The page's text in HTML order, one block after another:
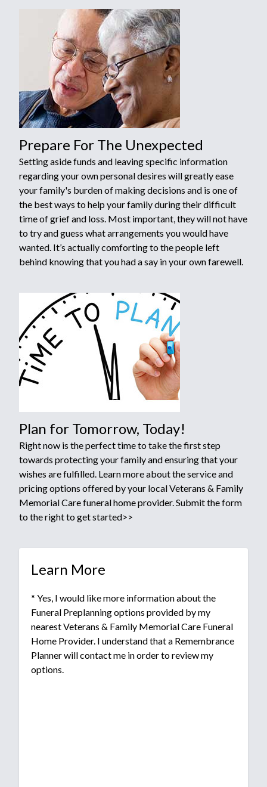
Prepare For The Unexpected
Setting aside funds and leaving specific information
regarding your own personal desires will greatly ease
your family's burden of making decisions and is one of
the best ways to help your family during their difficult
time of grief and loss. Most important, they will not have
to try and guess what arrangements you would have
wanted. It’s actually comforting to the people left
behind knowing that you had a say in your own farewell.
Plan for Tomorrow, Today!
Right now is the perfect time to take the first step
towards protecting your family and ensuring that your
wishes are fulfilled. Learn more about the service and
pricing options offered by your local Veterans & Family
Memorial Care funeral home provider. Submit the form
to the right to get started>>
Learn More
* Yes, I would like more information about the
Funeral Preplanning options provided by my
nearest Veterans & Family Memorial Care Funeral
Home Provider. I understand that a Remembrance
Planner will contact me in order to review my
options.